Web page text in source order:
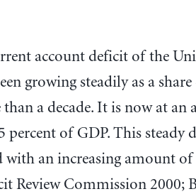
account deficit of the
growing steadily as a
a decade. It is now at an
percent of GDP. This steady
with an increasing amount
Review Commission 2000;